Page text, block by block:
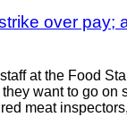
over pay;
at the Food
want to go on
meat